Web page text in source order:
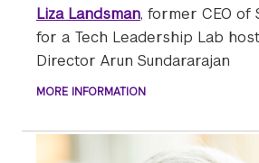
Liza Landsman, former CEO of
for a Tech Leadership Lab
Director Arun Sundararajan
MORE INFORMATION